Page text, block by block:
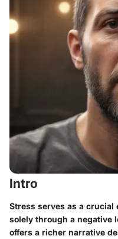
Intro
Stress serves as a crucial
solely through a negative
offers a richer narrative